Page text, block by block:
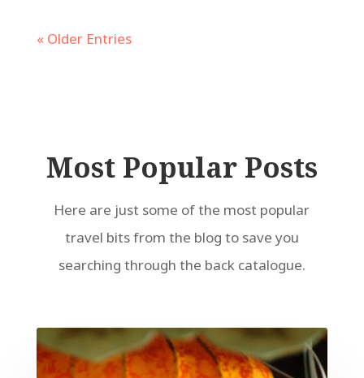
« Older Entries
Most Popular Posts
Here are just some of the most popular
travel bits from the blog to save you
searching through the back catalogue.